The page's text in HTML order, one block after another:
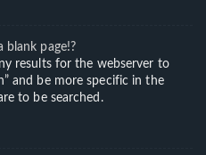
blank page!?
results for the webserver to
and be more specific in the
to be searched.